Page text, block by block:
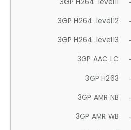
3GP H264 .level12
3GP H264 .level13
3GP AAC LC
3GP H263
3GP AMR NB
3GP AMR WB